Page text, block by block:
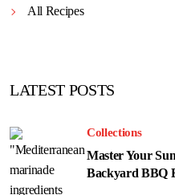
All Recipes
LATEST POSTS
Collections
Master Your
Backyard BBQ